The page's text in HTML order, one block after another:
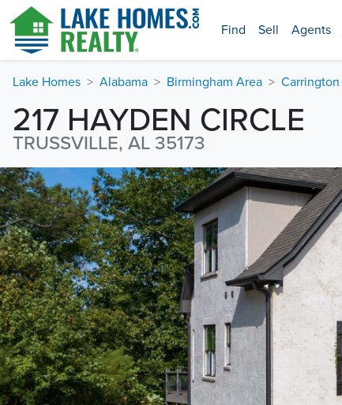
Find Sell Agents
Lake Homes Alabama Birmingham Area Carrington
217 HAYDEN CIRCLE
TRUSSVILLE, AL 35173